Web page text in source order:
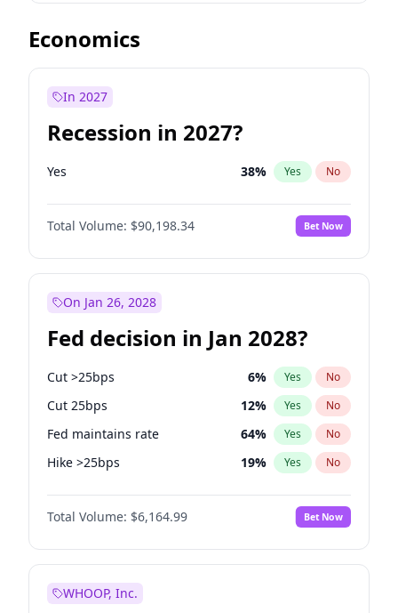
Economics
In 2027
Recession in 2027?
Yes 38% Yes No
Total Volume: $90,198.34 Bet Now
On Jan 26, 2028
Fed decision in Jan 2028?
Cut >25bps 6% Yes No
Cut 25bps 12% Yes No
Fed maintains rate 64% Yes No
Hike >25bps 19% Yes No
Hike 25bps 12%
Total Volume: $6,164.99 Bet Now
WHOOP, Inc.